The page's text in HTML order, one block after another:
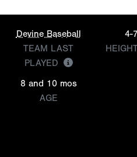
Devine Baseball
TEAM LAST
PLAYED
4-7
8 and 10 mos
AGE